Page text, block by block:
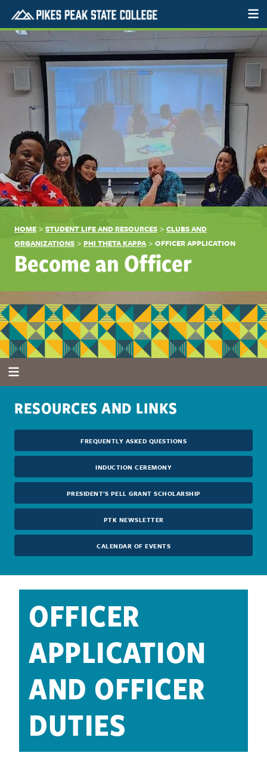
HOME > STUDENT LIFE AND RESOURCES > CLUBS AND
ORGANIZATIONS > PHI THETA KAPPA> OFFICER APPLICATION
Become an Officer
RESOURCES AND LINKS
FREQUENTLY ASKED QUESTIONS
INDUCTION CEREMONY
PRESIDENT'S PELL GRANT SCHOLARSHIP
PTK NEWSLETTER
CALENDAR OF EVENTS
OFFICER
APPLICATION
AND OFFICER
DUTIES